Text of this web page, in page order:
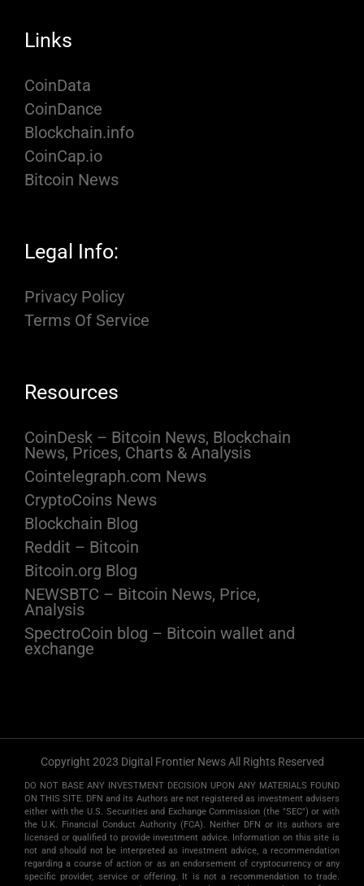
Links
CoinData
CoinDance
Blockchain.info
CoinCap.io
Bitcoin News
Legal Info:
Privacy Policy
Terms Of Service
Resources
CoinDesk – Bitcoin News, Blockchain
News, Prices, Charts & Analysis
Cointelegraph.com News
CryptoCoins News
Blockchain Blog
Reddit – Bitcoin
Bitcoin.org Blog
NEWSBTC – Bitcoin News, Price,
Analysis
SpectroCoin blog – Bitcoin wallet and
exchange
Copyright 2023 Digital Frontier News All Rights Reserved
DO NOT BASE ANY INVESTMENT DECISION UPON ANY MATERIALS FOUND
ON THIS SITE. DFN and its Authors are not registered as investment advisers
either with the U.S. Securities and Exchange Commission (the "SEC") or with
the U.K. Financial Conduct Authority (FCA). Neither DFN or its authors are
licensed or qualified to provide investment advice. Information on this site is
not and should not be interpreted as investment advice, a recommendation
regarding a course of action or as an endorsement of cryptocurrency or any
specific provider, service or offering. It is not a recommendation to trade.